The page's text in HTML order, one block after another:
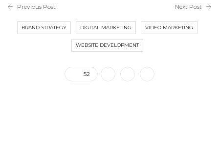
Previous Post Next Post
BRAND STRATEGY DIGITAL MARKETING VIDEO MARKETING
WEBSITE DEVELOPMENT
52